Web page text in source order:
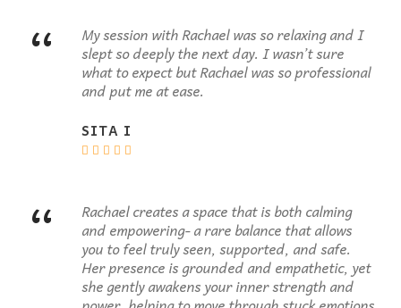
“
My session with Rachael was so relaxing and I
slept so deeply the next day. I wasn’t sure
what to expect but Rachael was so professional
and put me at ease.
SITA I
“
Rachael creates a space that is both calming
and empowering- a rare balance that allows
you to feel truly seen, supported, and safe.
Her presence is grounded and empathetic, yet
she gently awakens your inner strength and